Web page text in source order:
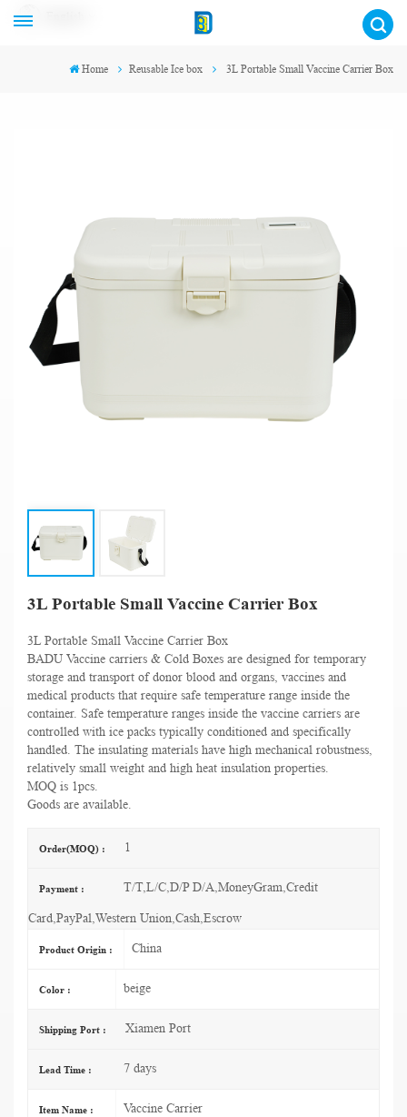
Home Reusable Ice box 3L Portable Small Vaccine Carrier Box
3L Portable Small Vaccine Carrier Box
3L Portable Small Vaccine Carrier Box
BADU Vaccine carriers & Cold Boxes are designed for temporary
storage and transport of donor blood and organs, vaccines and
medical products that require safe temperature range inside the
container. Safe temperature ranges inside the vaccine carriers are
controlled with ice packs typically conditioned and specifically
handled. The insulating materials have high mechanical robustness,
relatively small weight and high heat insulation properties.
MOQ is 1pcs.
Goods are available.
Order(MOQ) : 1
Payment : T/T,L/C,D/P D/A,MoneyGram,Credit
Card,PayPal,Western Union,Cash,Escrow
Product Origin : China
Color : beige
Shipping Port : Xiamen Port
Lead Time : 7 days
Item Name : Vaccine Carrier